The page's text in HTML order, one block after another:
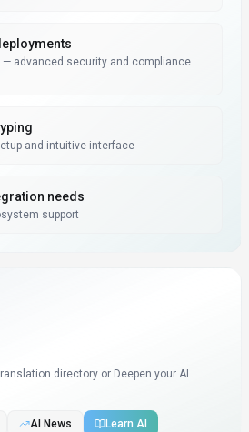
— advanced security and compliance
and intuitive interface
needs
support
directory or Deepen your AI
AI News Learn AI